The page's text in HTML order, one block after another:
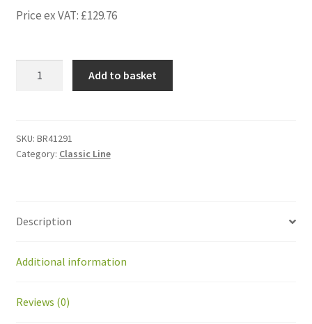
Price ex VAT: £129.76
SKF
SI
47mm
Add to basket
SKU: BR41291
Category: Classic Line
Description
Additional information
Reviews (0)